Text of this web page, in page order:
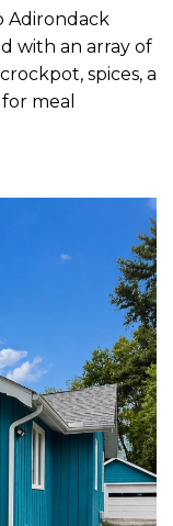
Adirondack
with an array of
spices, a
meal